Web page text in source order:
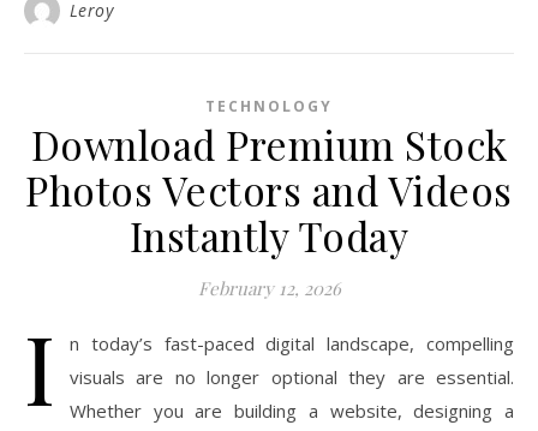
Leroy
TECHNOLOGY
Download Premium Stock
Photos Vectors and Videos
Instantly Today
February 12, 2026
I
n today’s fast-paced digital landscape, compelling
visuals are no longer optional they are essential.
Whether you are building a website, designing a